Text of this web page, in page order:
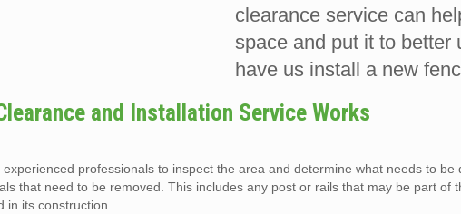
clearance service can
space and put it to better
have us install a new
and Installation Service Works
professionals to inspect the area and determine what needs to be
that need to be removed. This includes any post or rails that may be part of
in its construction.